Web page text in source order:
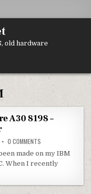
old hardware
A30 8198 –
0 COMMENTS
THINKCENTRE
8198
ON
REPAIR
made on my IBM
When I recently